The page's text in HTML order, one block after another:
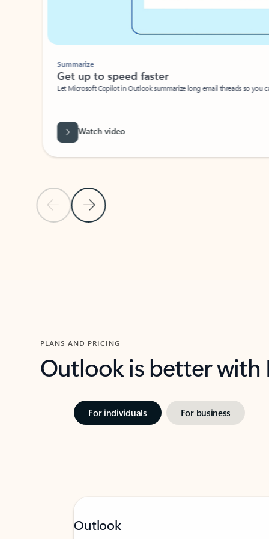
Previous Slide
Next Slide
Summarize
Get up to speed faster ​
Let Microsoft Copilot in Outlook summarize long email threads so you
Watch video
PLANS AND PRICING
Outlook is better
For individuals For business
Outlook